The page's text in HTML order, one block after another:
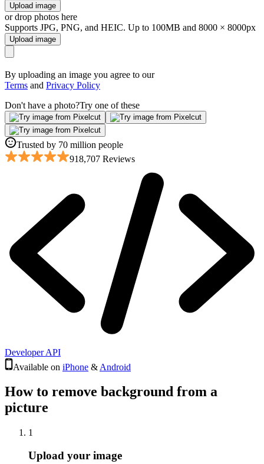
Upload image
or drop photos here
Supports JPG, PNG, and HEIC. Up to 100MB and 8000 × 8000px
Upload image
By uploading an image you agree to our
Terms and Privacy Policy
Don't have a photo?Try one of these
Trusted by 70 million people
918,707 Reviews
Developer API
Available on iPhone & Android
How to remove background from a
picture
1
Upload your image